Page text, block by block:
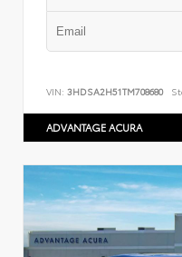
VIN: 3HDSA2H51TM708680
ADVANTAGE ACURA